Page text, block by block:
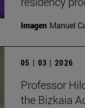
Imagen Manuel
05 | 03 | 2026
Professor
the Bizkaia